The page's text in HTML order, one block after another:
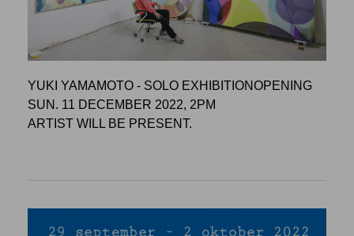
YUKI YAMAMOTO - SOLO EXHIBITIONOPENING
SUN. 11 DECEMBER 2022, 2PM
ARTIST WILL BE PRESENT.